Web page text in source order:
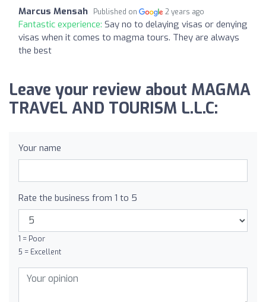
Marcus Mensah Published on 2 years ago
Fantastic experience: Say no to delaying visas or denying
visas when it comes to magma tours. They are always
the best
Leave your review about MAGMA
TRAVEL AND TOURISM L.L.C:
Your name
Rate the business from 1 to 5
1 = Poor
5 = Excellent